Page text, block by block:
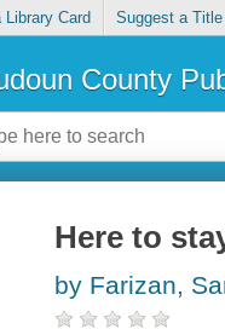
Library Card Suggest a Title
County
Here to
by Farizan,